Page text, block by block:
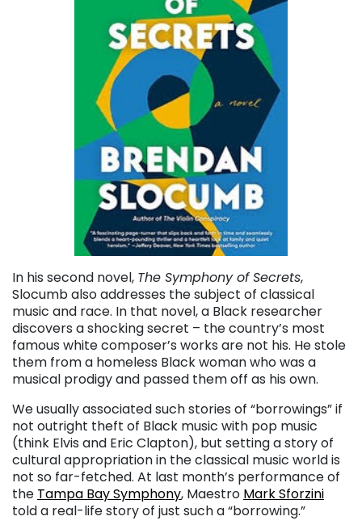
In his second novel, The Symphony of Secrets,
Slocumb also addresses the subject of classical
music and race. In that novel, a Black researcher
discovers a shocking secret – the country’s most
famous white composer’s works are not his. He stole
them from a homeless Black woman who was a
musical prodigy and passed them off as his own.
We usually associated such stories of “borrowings” if
not outright theft of Black music with pop music
(think Elvis and Eric Clapton), but setting a story of
cultural appropriation in the classical music world is
not so far-fetched. At last month’s performance of
the Tampa Bay Symphony, Maestro Mark Sforzini
told a real-life story of just such a “borrowing.”